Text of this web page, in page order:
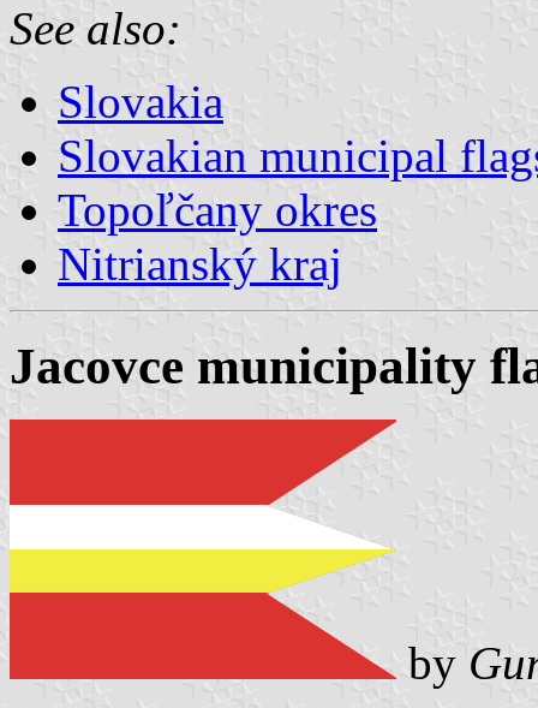
See also:
Slovakia
Slovakian municipal
Topoľčany okres
Nitrianský kraj
Jacovce municipality
by